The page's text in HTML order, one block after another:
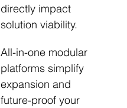
directly impact
solution viability.
All-in-one modular
platforms simplify
expansion and
future-proof your